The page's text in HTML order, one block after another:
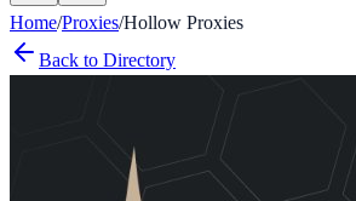
Home/Proxies/Hollow Proxies
Back to Directory